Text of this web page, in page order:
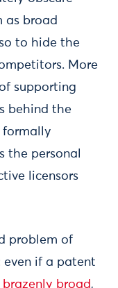
as broad
to hide the
More
supporting
behind the
formally
the personal
licensors
problem of
even if a patent
brazenly broad,